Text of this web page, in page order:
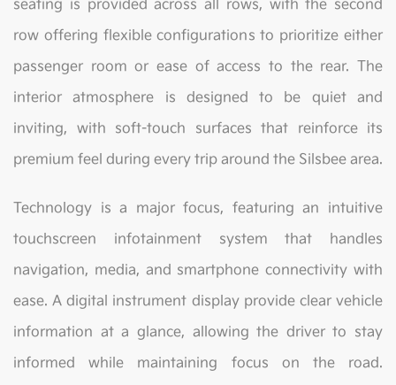
seating is provided across all rows, with the second
row offering flexible configurations to prioritize either
passenger room or ease of access to the rear. The
interior atmosphere is designed to be quiet and
inviting, with soft-touch surfaces that reinforce its
premium feel during every trip around the Silsbee area.
Technology is a major focus, featuring an intuitive
touchscreen infotainment system that handles
navigation, media, and smartphone connectivity with
ease. A digital instrument display provide clear vehicle
information at a glance, allowing the driver to stay
informed while maintaining focus on the road.